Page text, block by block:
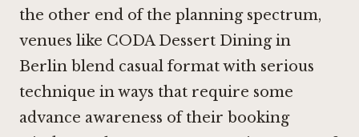
the other end of the planning spectrum,
venues like CODA Dessert Dining in
Berlin blend casual format with serious
technique in ways that require some
advance awareness of their booking